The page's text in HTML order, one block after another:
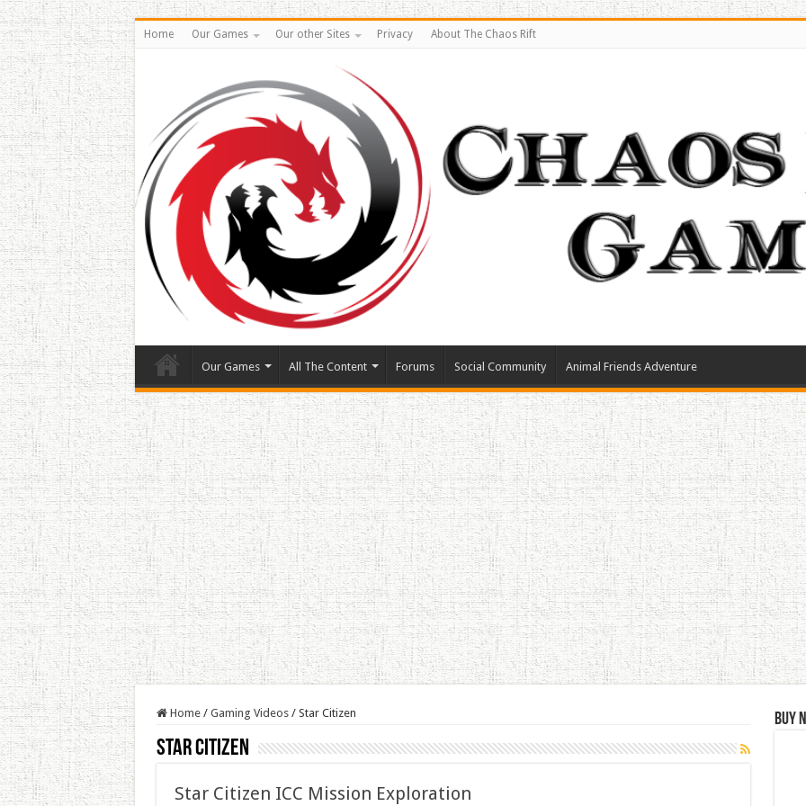
Home Our Games Our other Sites Privacy About The Chaos Rift
Our Games All The Content Forums Social Community Animal Friends Adventure
Home / Gaming Videos / Star Citizen
Star Citizen
Star Citizen ICC Mission Exploration
Buy